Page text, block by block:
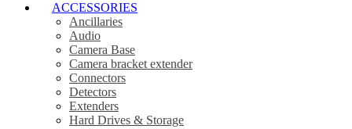
ACCESSORIES
Ancillaries
Audio
Camera Base
Camera bracket extender
Connectors
Detectors
Extenders
Hard Drives & Storage